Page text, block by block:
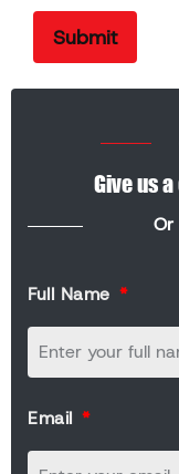
Give us
Full Name
Email